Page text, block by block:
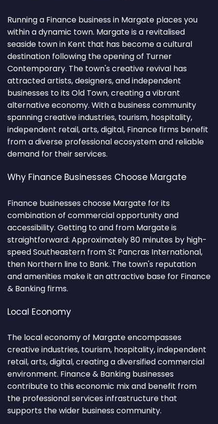
Running a Finance business in Margate places you
within a dynamic town. Margate is a revitalised
seaside town in Kent that has become a cultural
destination following the opening of Turner
Contemporary. The town's creative revival has
attracted artists, designers, and independent
businesses to its Old Town, creating a vibrant
alternative economy. With a business community
spanning creative industries, tourism, hospitality,
independent retail, arts, digital, Finance firms benefit
from a diverse professional ecosystem and reliable
demand for their services.
Why Finance Businesses Choose Margate
Finance businesses choose Margate for its
combination of commercial opportunity and
accessibility. Getting to and from Margate is
straightforward: Approximately 80 minutes by high-
speed Southeastern from St Pancras International,
then Northern line to Bank. The town's reputation
and amenities make it an attractive base for Finance
& Banking firms.
Local Economy
The local economy of Margate encompasses
creative industries, tourism, hospitality, independent
retail, arts, digital, creating a diversified commercial
environment. Finance & Banking businesses
contribute to this economic mix and benefit from
the professional services infrastructure that
supports the wider business community.